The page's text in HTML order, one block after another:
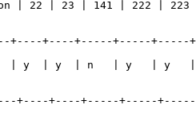
| 22 | 23 | 141 | 222 | 223 |
+----+-----+-----+-----
| y  | y  | n   | y   | y   |
+----+----+-----+-----